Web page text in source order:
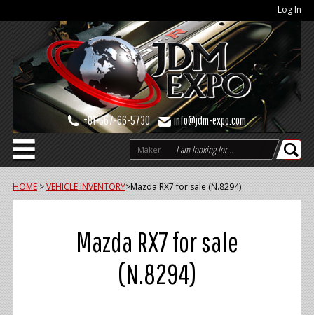
Log In
+81-567-66-5730 info@jdm-expo.com
Maker
HOME >VEHICLE INVENTORY>Mazda RX7 for sale (N.8294)
Mazda RX7 for sale
(N.8294)